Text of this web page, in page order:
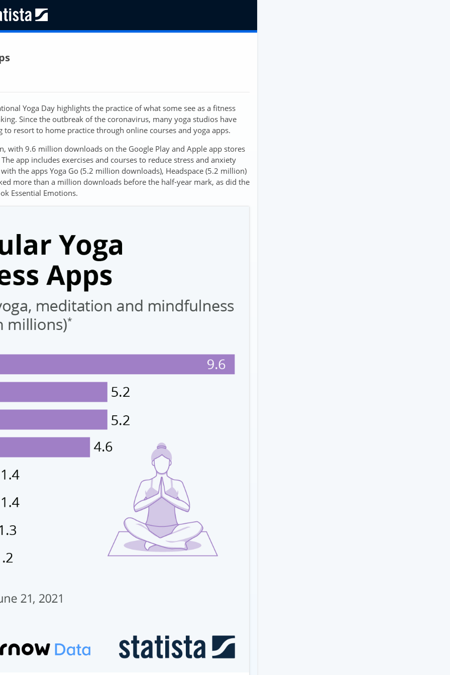
Yoga Day highlights the practice of what some see as a fitness
Since the outbreak of the coronavirus, many yoga studios have
resort to home practice through online courses and yoga apps.
with 9.6 million downloads on the Google Play and Apple app stores
The app includes exercises and courses to reduce stress and anxiety
the apps Yoga Go (5.2 million downloads), Headspace (5.2 million)
more than a million downloads before the half-year mark, as did the
Essential Emotions.